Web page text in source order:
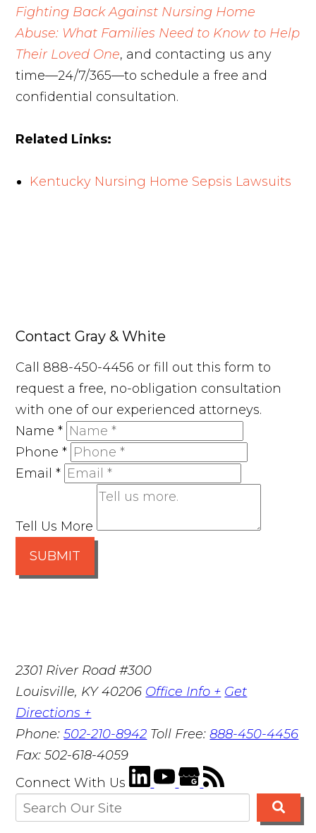
Fighting Back Against Nursing Home
Abuse: What Families Need to Know to Help
Their Loved One, and contacting us any
time—24/7/365—to schedule a free and
confidential consultation.
Related Links:
Kentucky Nursing Home Sepsis Lawsuits
Contact Gray & White
Call 888-450-4456 or fill out this form to
request a free, no-obligation consultation
with one of our experienced attorneys.
Name*
Phone*
Email*
Tell Us More
SUBMIT
2301 River Road #300
Louisville, KY 40206 Office Info + Get
Directions +
Phone:502-210-8942 Toll Free:888-450-4456
Fax:502-618-4059
Connect With Us